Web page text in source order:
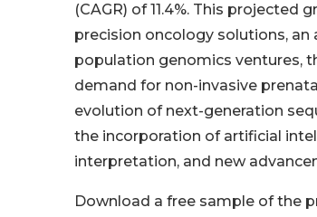
(CAGR) of 11.4%. This
precision oncology solutions,
population genomics ventures,
demand for non-invasive
evolution of next-generation
the incorporation of artificial
interpretation, and new
Download a free sample of the